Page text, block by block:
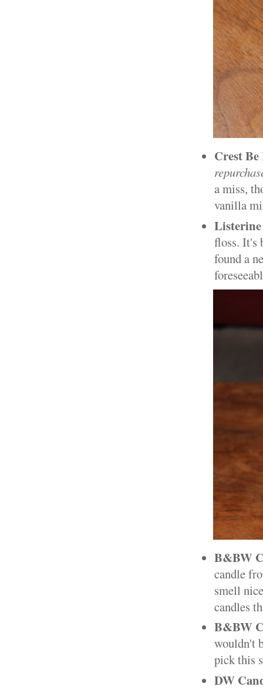
Crest
a miss,
vanilla
floss. It's
found a
B&BW
candle
smell
candles
B&BW
wouldn't
pick this
DW